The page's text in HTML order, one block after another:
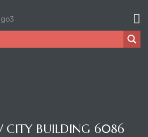
CITY BUILDING 6086